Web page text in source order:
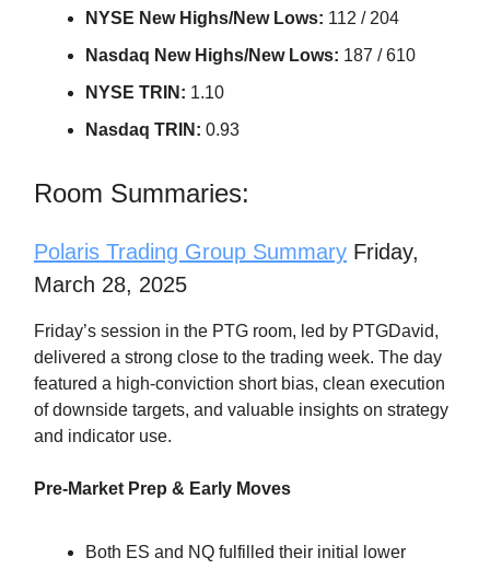
NYSE New Highs/New Lows: 112 / 204
Nasdaq New Highs/New Lows: 187 / 610
NYSE TRIN: 1.10
Nasdaq TRIN: 0.93
Room Summaries:
Polaris Trading Group Summary Friday,
March 28, 2025
Friday’s session in the PTG room, led by PTGDavid,
delivered a strong close to the trading week. The day
featured a high-conviction short bias, clean execution
of downside targets, and valuable insights on strategy
and indicator use.
Pre-Market Prep & Early Moves
Both ES and NQ fulfilled their initial lower